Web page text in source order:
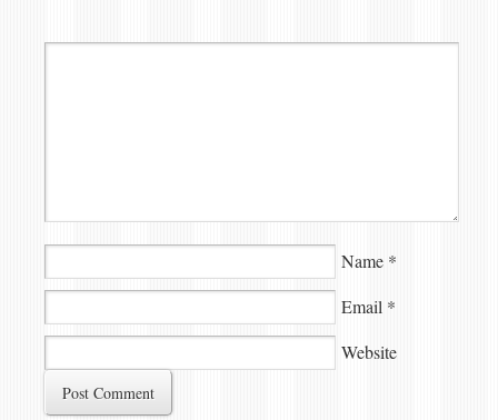
Name *
Email *
Website